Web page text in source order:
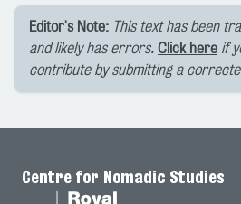
Editor's Note: This text has been
and likely has errors. Click here if
contribute by submitting a
Centre for Nomadic Studies